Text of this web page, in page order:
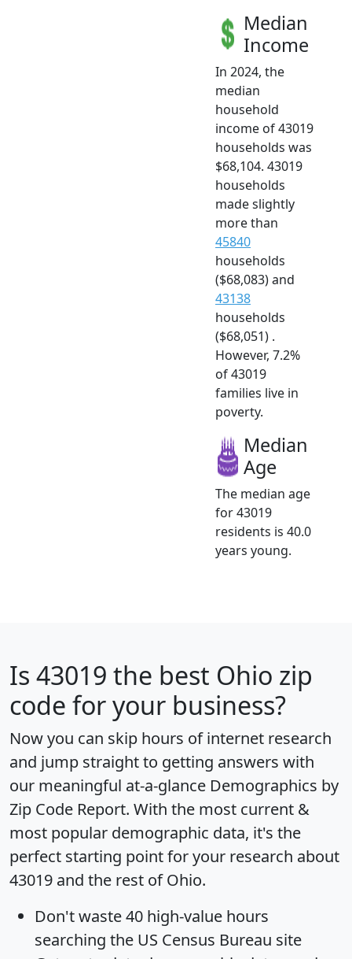
Median
Income
In 2024, the
median
household
income of 43019
households was
$68,104. 43019
households
made slightly
more than
45840
households
($68,083) and
43138
households
($68,051) .
However, 7.2%
of 43019
families live in
poverty.
Median
Age
The median age
for 43019
residents is 40.0
years young.
Is 43019 the best Ohio zip
code for your business?
Now you can skip hours of internet research
and jump straight to getting answers with
our meaningful at-a-glance Demographics by
Zip Code Report. With the most current &
most popular demographic data, it's the
perfect starting point for your research about
43019 and the rest of Ohio.
Don't waste 40 high-value hours
searching the US Census Bureau site